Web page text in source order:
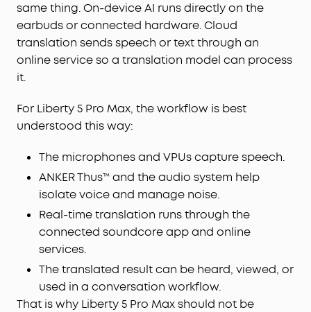
same thing. On-device AI runs directly on the
earbuds or connected hardware. Cloud
translation sends speech or text through an
online service so a translation model can process
it.
For Liberty 5 Pro Max, the workflow is best
understood this way:
The microphones and VPUs capture speech.
ANKER Thus™ and the audio system help
isolate voice and manage noise.
Real-time translation runs through the
connected soundcore app and online
services.
The translated result can be heard, viewed, or
used in a conversation workflow.
That is why Liberty 5 Pro Max should not be